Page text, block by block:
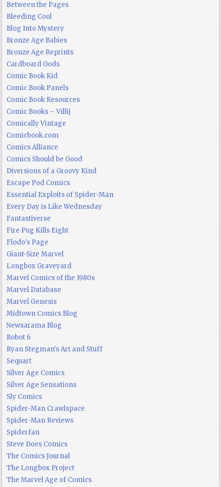
Between the Pages
Bleeding Cool
Blog Into Mystery
Bronze Age Babies
Bronze Age Reprints
Cardboard Gods
Comic Book Kid
Comic Book Panels
Comic Book Resources
Comic Books – Villij
Comically Vintage
Comicbook.com
Comics Alliance
Comics Should be Good
Diversions of a Groovy Kind
Escape Pod Comics
Essential Exploits of Spider-Man
Every Day is Like Wednesday
Fantastiverse
Fire Pug Kills Eight
Flodo's Page
Giant-Size Marvel
Longbox Graveyard
Marvel Comics of the 1980s
Marvel Database
Marvel Genesis
Midtown Comics Blog
Newsarama Blog
Robot 6
Ryan Stegman's Art and Stuff
Sequart
Silver Age Comics
Silver Age Sensations
Sly Comics
Spider-Man Crawlspace
Spider-Man Reviews
Spiderfan
Steve Does Comics
The Comics Journal
The Longbox Project
The Marvel Age of Comics